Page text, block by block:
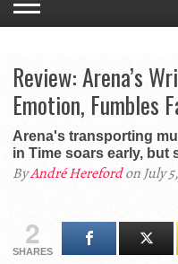
Review: Arena’s
Emotion, Fumbles
Arena's transporting
in Time soars early, but
ByAndré Herefordon July
2
SHARES